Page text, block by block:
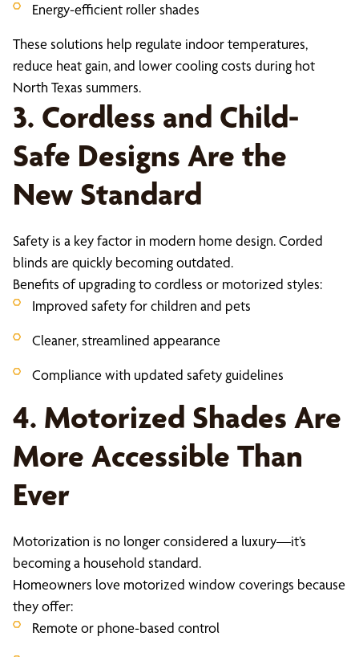
Energy-efficient roller shades
These solutions help regulate indoor temperatures,
reduce heat gain, and lower cooling costs during hot
North Texas summers.
3. Cordless and Child-
Safe Designs Are the
New Standard
Safety is a key factor in modern home design. Corded
blinds are quickly becoming outdated.
Benefits of upgrading to cordless or motorized styles:
Improved safety for children and pets
Cleaner, streamlined appearance
Compliance with updated safety guidelines
4. Motorized Shades Are
More Accessible Than
Ever
Motorization is no longer considered a luxury—it’s
becoming a household standard.
Homeowners love motorized window coverings because
they offer:
Remote or phone-based control